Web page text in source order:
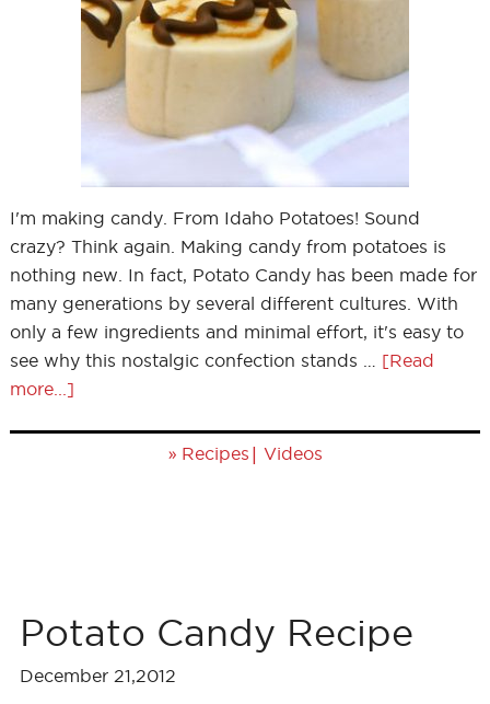
I'm making candy. From Idaho Potatoes! Sound
crazy? Think again. Making candy from potatoes is
nothing new. In fact, Potato Candy has been made for
many generations by several different cultures. With
only a few ingredients and minimal effort, it's easy to
see why this nostalgic confection stands … [Read
more...]
» Recipes | Videos
Potato Candy Recipe
December 21,2012